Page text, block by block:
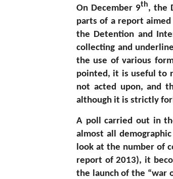
On December 9th, the
parts of a report
the Detention and
collecting and
the use of various
pointed, it is useful to
not acted upon, and
although it is strictly
A poll carried out in
almost all
look at the number of
report of 2013), it
the launch of the “war